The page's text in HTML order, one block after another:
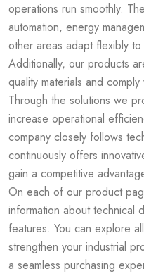
operations run smoothly.
automation, energy
other areas adapt flexibly
Additionally, our products
quality materials and
Through the solutions we
increase operational
company closely follows
continuously offers
gain a competitive
On each of our product
information about technical
features. You can explore
strengthen your industrial
a seamless purchasing